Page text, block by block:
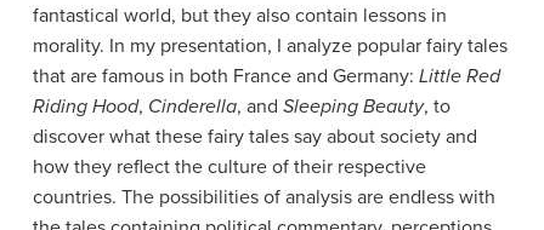
fantastical world, but they also contain lessons in
morality. In my presentation, I analyze popular fairy tales
that are famous in both France and Germany: Little Red
Riding Hood, Cinderella, and Sleeping Beauty, to
discover what these fairy tales say about society and
how they reflect the culture of their respective
countries. The possibilities of analysis are endless with